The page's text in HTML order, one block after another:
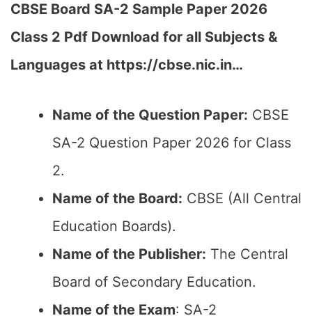
CBSE Board SA-2 Sample Paper 2026
Class 2 Pdf Download for all Subjects &
Languages at https://cbse.nic.in…
Name of the Question Paper: CBSE
SA-2 Question Paper 2026 for Class
2.
Name of the Board: CBSE (All Central
Education Boards).
Name of the Publisher: The Central
Board of Secondary Education.
Name of the Exam: SA-2